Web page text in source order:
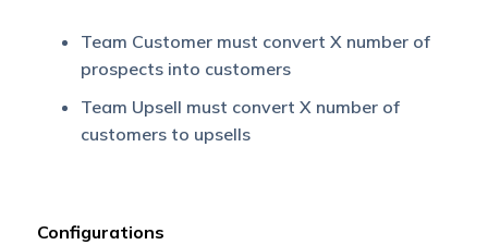
Team Customer must convert X number of
prospects into customers
Team Upsell must convert X number of
customers to upsells
Configurations